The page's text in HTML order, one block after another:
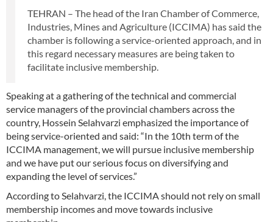
TEHRAN – The head of the Iran Chamber of Commerce,
Industries, Mines and Agriculture (ICCIMA) has said the
chamber is following a service-oriented approach, and in
this regard necessary measures are being taken to
facilitate inclusive membership.
Speaking at a gathering of the technical and commercial
service managers of the provincial chambers across the
country, Hossein Selahvarzi emphasized the importance of
being service-oriented and said: “In the 10th term of the
ICCIMA management, we will pursue inclusive membership
and we have put our serious focus on diversifying and
expanding the level of services.”
According to Selahvarzi, the ICCIMA should not rely on small
membership incomes and move towards inclusive